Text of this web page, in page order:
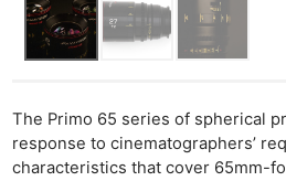
The Primo 65 series of spherical
response to cinematographers’
characteristics that cover 65mm-